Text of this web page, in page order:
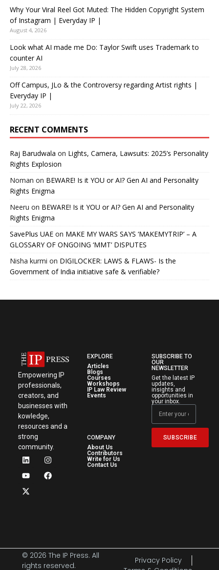
Why Your Viral Reel Got Muted: The Hidden Copyright System
of Instagram | Everyday IP |
August 4, 2026
Look what AI made me Do: Taylor Swift uses Trademark to
counter AI
July 28, 2026
Off Campus, JLo & the Controversy regarding Artist rights |
Everyday IP |
July 22, 2026
RECENT COMMENTS
Raj Barudwala on Lights, Camera, Lawsuits: 2025’s Personality
Rights Explosion
Noman on BEWARE! Is it YOU or AI? Gen AI and Personality
Rights Enigma
Neeru on BEWARE! Is it YOU or AI? Gen AI and Personality
Rights Enigma
SavePlus UAE on MAKE MY WARS SAYS ‘MAKEMYTRIP’ – A
GLOSSARY OF ONGOING ‘MMT’ DISPUTES
Nisha kurmi on DIGILOCKER: LAWS & FLAWS- Is the
Government of India initiative safe & verifiable?
Empowering IP
professionals,
creators, and
businesses with
kowledge,
resources and a
strong
community.
EXPLORE
Articles
Blogs
Courses
Workshops
IP Law Review
Events
COMPANY
About Us
Contributors
Write for Us
Contact Us
SUBSCRIBE TO
OUR
NEWSLETTER
Get the latest IP
updates,
insights and
opportunities in
your inbox.
SUBSCRIBE
© 2026 The IP Press. All
rights reserved.
Privacy Policy